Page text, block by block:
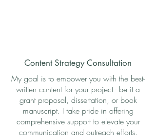
Content Strategy Consultation
My goal is to empower you with the best-
written content for your project - be it a
grant proposal, dissertation, or book
manuscript. I take pride in offering
comprehensive support to elevate your
communication and outreach efforts.